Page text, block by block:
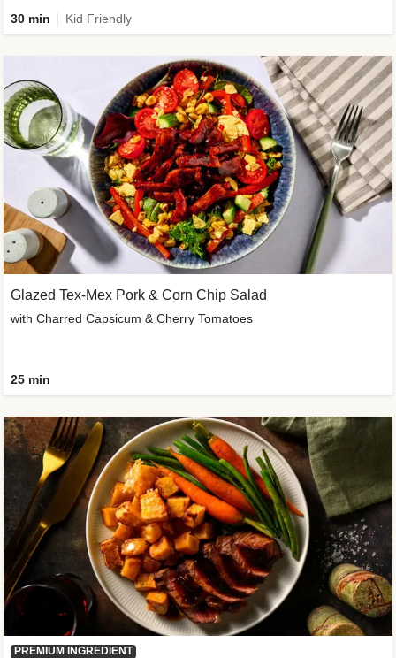
30 min Kid Friendly
Glazed Tex-Mex Pork & Corn Chip Salad
with Charred Capsicum & Cherry Tomatoes
25 min
PREMIUM INGREDIENT